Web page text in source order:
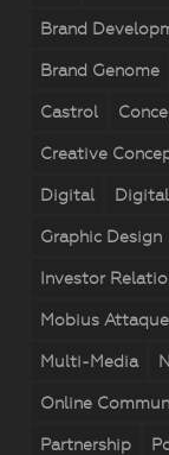
Brand
Brand Genome
Castrol
Creative
Digital
Graphic Design
Investor
Mobius
Multi-Media
Online
Partnership